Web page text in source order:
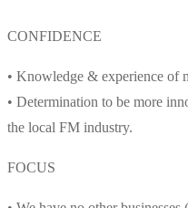
CONFIDENCE
• Knowledge & experience of
• Determination to be more
the local FM industry.
FOCUS